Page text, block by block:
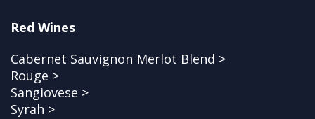
Red Wines
Cabernet Sauvignon Merlot Blend >
Rouge >
Sangiovese >
Syrah >